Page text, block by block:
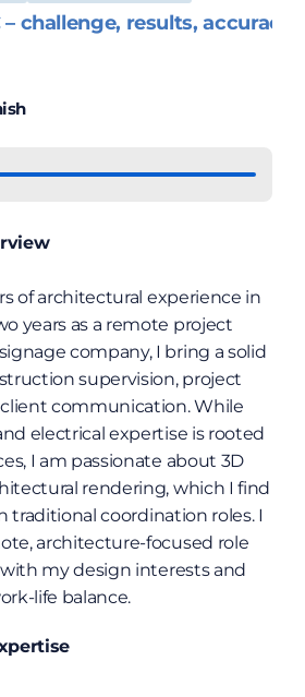
– challenge, results, accuracy
of architectural experience in
years as a remote project
company, I bring a solid
supervision, project
communication. While
electrical expertise is rooted
I am passionate about 3D
rendering, which I find
traditional coordination roles. I
architecture-focused role
my design interests and
life balance.